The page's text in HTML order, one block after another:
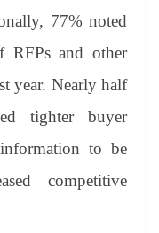
77% noted
RFPs and other
year. Nearly half
tighter buyer
to be
competitive